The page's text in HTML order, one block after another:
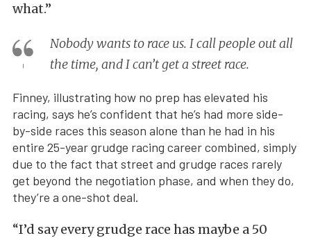
what.”
Nobody wants to race us. I call people out all
the time, and I can’t get a street race.
Finney, illustrating how no prep has elevated his
racing, says he’s confident that he’s had more side-
by-side races this season alone than he had in his
entire 25-year grudge racing career combined, simply
due to the fact that street and grudge races rarely
get beyond the negotiation phase, and when they do,
they’re a one-shot deal.
“I’d say every grudge race has maybe a 50